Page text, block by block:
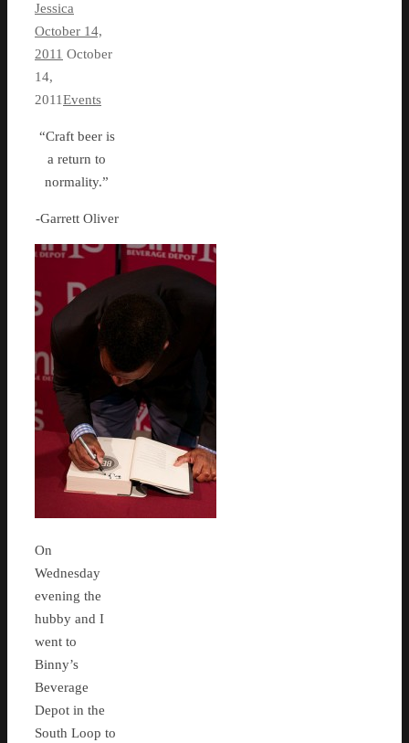
Jessica
October 14,
2011 October
14,
2011Events
“Craft beer is
a return to
normality.”
-Garrett Oliver
On
Wednesday
evening the
hubby and I
went to
Binny’s
Beverage
Depot in the
South Loop to